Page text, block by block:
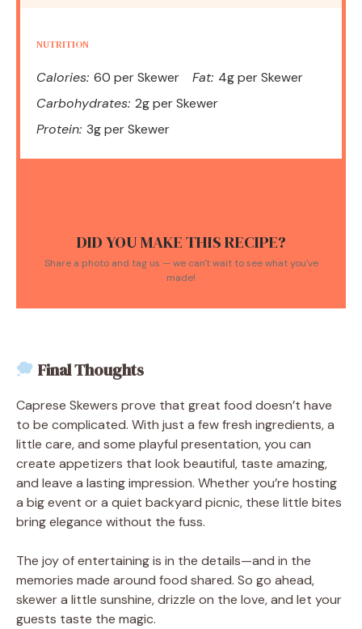
NUTRITION
Calories: 60 per Skewer Fat: 4g per Skewer
Carbohydrates: 2g per Skewer
Protein: 3g per Skewer
DID YOU MAKE THIS RECIPE?
Share a photo and tag us — we can't wait to see what you've
made!
Final Thoughts
Caprese Skewers prove that great food doesn’t have
to be complicated. With just a few fresh ingredients, a
little care, and some playful presentation, you can
create appetizers that look beautiful, taste amazing,
and leave a lasting impression. Whether you’re hosting
a big event or a quiet backyard picnic, these little bites
bring elegance without the fuss.
The joy of entertaining is in the details—and in the
memories made around food shared. So go ahead,
skewer a little sunshine, drizzle on the love, and let your
guests taste the magic.